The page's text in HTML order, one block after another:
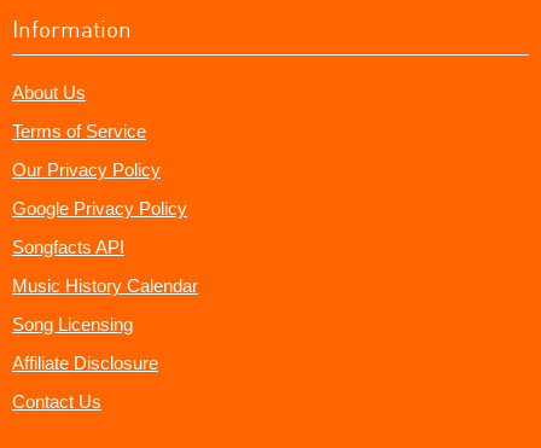
Information
About Us
Terms of Service
Our Privacy Policy
Google Privacy Policy
Songfacts API
Music History Calendar
Song Licensing
Affiliate Disclosure
Contact Us